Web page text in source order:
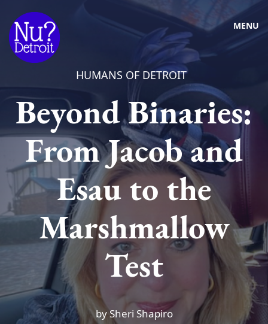
MENU
HUMANS OF DETROIT
Beyond Binaries:
From Jacob and
Esau to the
Marshmallow
Test
by Sheri Shapiro